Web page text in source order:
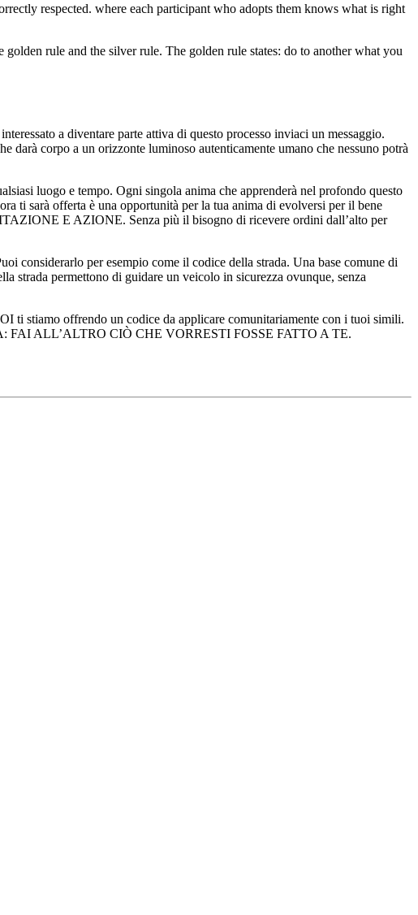
respected. where each participant who adopts them knows what is right
rule and the silver rule. The golden rule states: do to another what you
a diventare parte attiva di questo processo inviaci un messaggio.
corpo a un orizzonte luminoso autenticamente umano che nessuno potrà
luogo e tempo. Ogni singola anima che apprenderà nel profondo questo
ti sarà offerta è una opportunità per la tua anima di evolversi per il bene
E AZIONE. Senza più il bisogno di ricevere ordini dall’alto per
considerarlo per esempio come il codice della strada. Una base comune di
strada permettono di guidare un veicolo in sicurezza ovunque, senza
ti stiamo offrendo un codice da applicare comunitariamente con i tuoi simili.
FAI ALL’ALTRO CIÒ CHE VORRESTI FOSSE FATTO A TE.